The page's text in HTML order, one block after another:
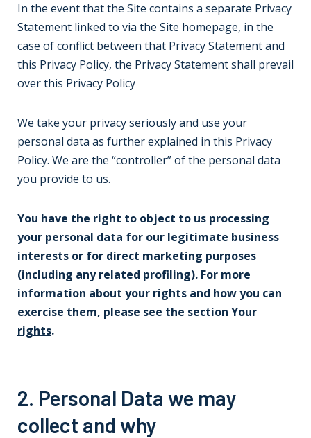
In the event that the Site contains a separate Privacy
Statement linked to via the Site homepage, in the
case of conflict between that Privacy Statement and
this Privacy Policy, the Privacy Statement shall prevail
over this Privacy Policy
We take your privacy seriously and use your
personal data as further explained in this Privacy
Policy. We are the “controller” of the personal data
you provide to us.
You have the right to object to us processing
your personal data for our legitimate business
interests or for direct marketing purposes
(including any related profiling). For more
information about your rights and how you can
exercise them, please see the section Your
rights.
2. Personal Data we may
collect and why